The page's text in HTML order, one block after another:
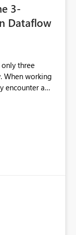
3-
Dataflow
three
When working
encounter a
the limit